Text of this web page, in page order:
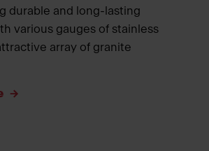
durable and long-lasting
various gauges of stainless
array of granite